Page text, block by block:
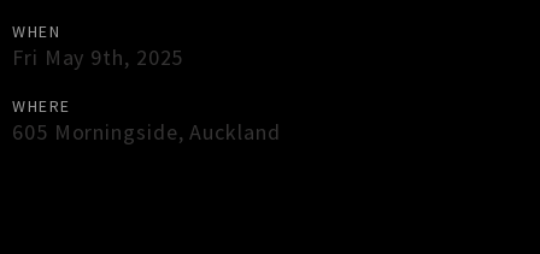
WHEN
Fri May 9th, 2025
WHERE
605 Morningside,Auckland